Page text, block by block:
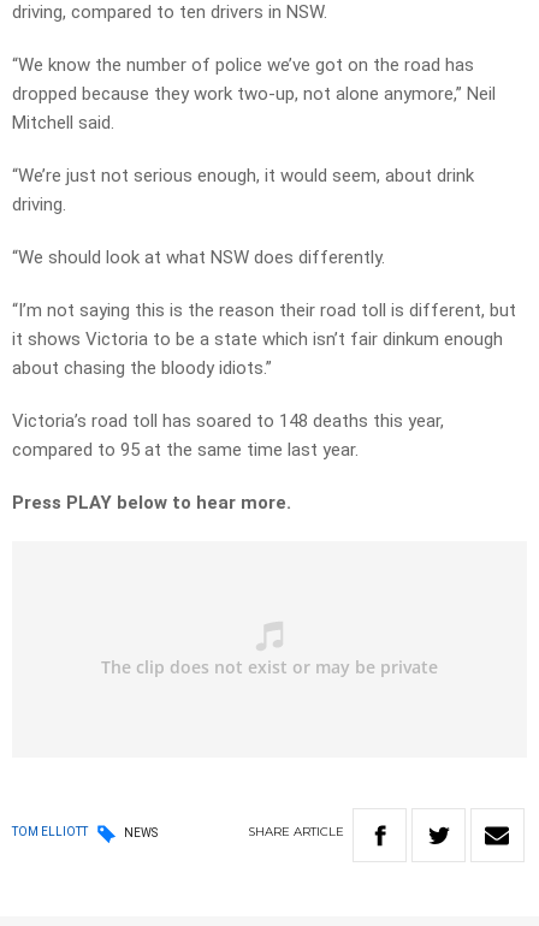
driving, compared to ten drivers in NSW.
“We know the number of police we’ve got on the road has
dropped because they work two-up, not alone anymore,” Neil
Mitchell said.
“We’re just not serious enough, it would seem, about drink
driving.
“We should look at what NSW does differently.
“I’m not saying this is the reason their road toll is different, but
it shows Victoria to be a state which isn’t fair dinkum enough
about chasing the bloody idiots.”
Victoria’s road toll has soared to 148 deaths this year,
compared to 95 at the same time last year.
Press PLAY below to hear more.
TOM ELLIOTT NEWS SHARE ARTICLE